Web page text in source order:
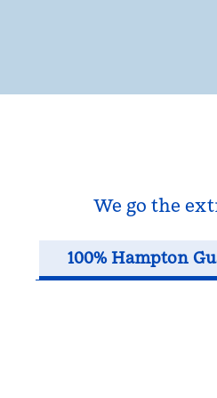
We go the
100% Hampton